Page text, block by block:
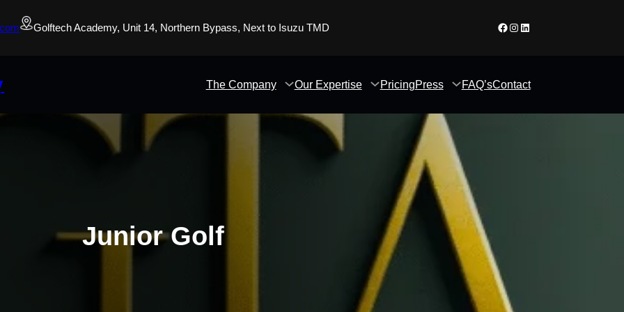
Golftech Academy, Unit 14, Northern Bypass, Next to Isuzu TMD Facebook
Instagram
LinkedIn
The Company Our Expertise PricingPress FAQ’sContact
Junior Golf